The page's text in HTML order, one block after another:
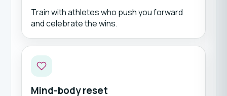
Train with athletes who push you forward
and celebrate the wins.
Mind-body reset